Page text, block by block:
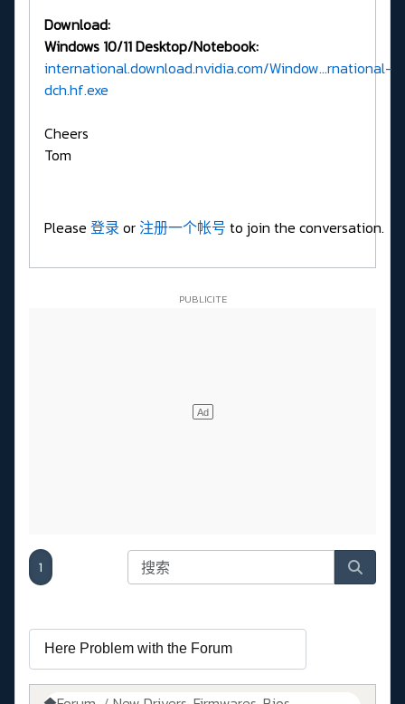
Download:
Windows 10/11 Desktop/Notebook:
international.download.nvidia.com/Window...rnational-
dch.hf.exe
Cheers
Tom
Please 登录 or注册一个帐号 to join the conversation.
1